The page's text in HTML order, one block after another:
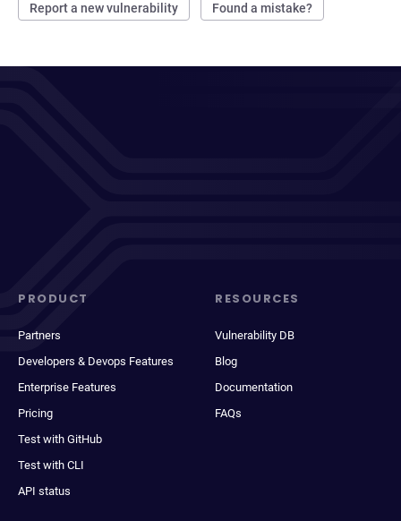
Report a new vulnerability Found a mistake?
PRODUCT
Partners
Developers & Devops Features
Enterprise Features
Pricing
Test with GitHub
Test with CLI
API status
RESOURCES
Vulnerability DB
Blog
Documentation
FAQs